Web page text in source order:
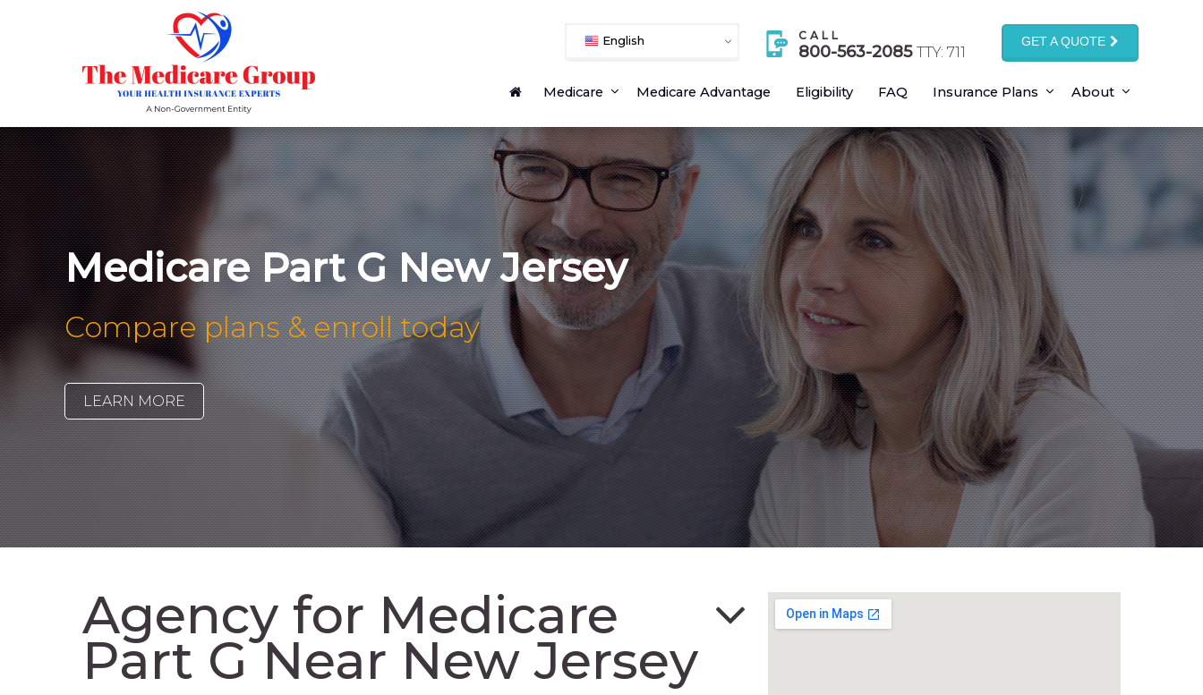
English CALL
800-563-2085 TTY: 711
GET A QUOTE
Medicare Medicare Advantage Eligibility FAQ Insurance Plans About
Medicare Part G New Jersey
Compare plans & enroll today
LEARN MORE
Agency for Medicare
Part G Near New Jersey